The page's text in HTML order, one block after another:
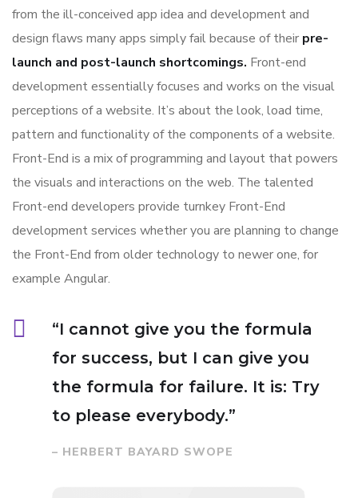
from the ill-conceived app idea and development and
design flaws many apps simply fail because of their pre-
launch and post-launch shortcomings. Front-end
development essentially focuses and works on the visual
perceptions of a website. It’s about the look, load time,
pattern and functionality of the components of a website.
Front-End is a mix of programming and layout that powers
the visuals and interactions on the web. The talented
Front-end developers provide turnkey Front-End
development services whether you are planning to change
the Front-End from older technology to newer one, for
example Angular.
“I cannot give you the formula
for success, but I can give you
the formula for failure. It is: Try
to please everybody.”
– HERBERT BAYARD SWOPE